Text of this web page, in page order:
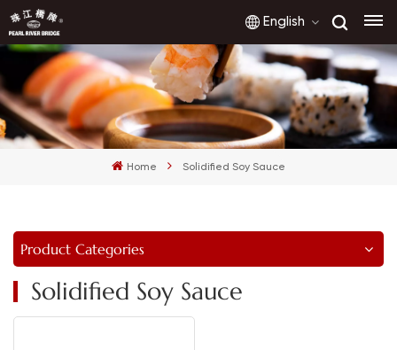
English
English
français
Home Solidified Soy Sauce
Product Categories
Solidified Soy Sauce